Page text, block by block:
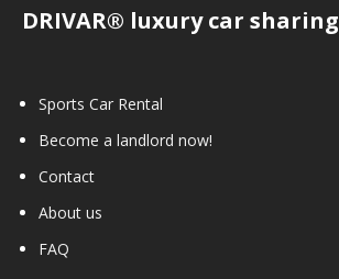
DRIVAR® luxury car sharing
Sports Car Rental
Become a landlord now!
Contact
About us
FAQ